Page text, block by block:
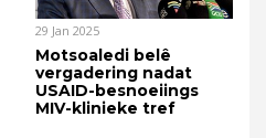
29 Jan 2025
Motsoaledi belê
vergadering nadat
USAID-besnoeiings
MIV-klinieke tref